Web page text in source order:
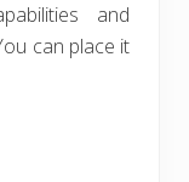
and
can place it